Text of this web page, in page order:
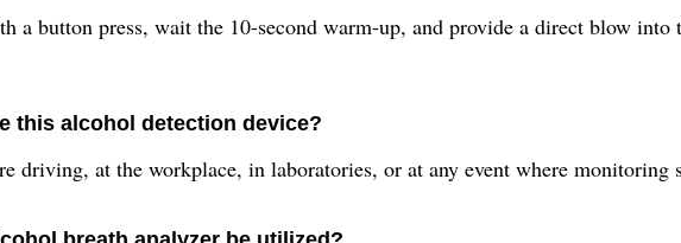
a button press, wait the 10-second warm-up, and provide a direct blow into
this alcohol detection device?
driving, at the workplace, in laboratories, or at any event where